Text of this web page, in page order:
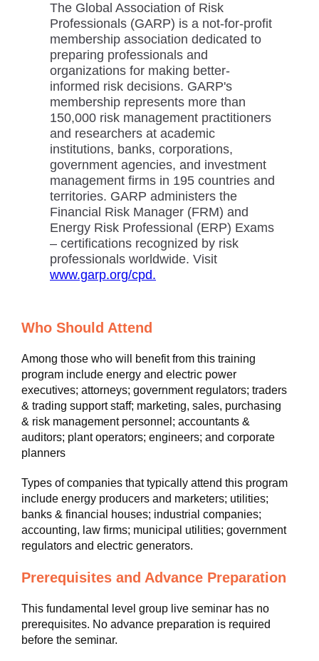
The Global Association of Risk
Professionals (GARP) is a not-for-profit
membership association dedicated to
preparing professionals and
organizations for making better-
informed risk decisions. GARP's
membership represents more than
150,000 risk management practitioners
and researchers at academic
institutions, banks, corporations,
government agencies, and investment
management firms in 195 countries and
territories. GARP administers the
Financial Risk Manager (FRM) and
Energy Risk Professional (ERP) Exams
– certifications recognized by risk
professionals worldwide. Visit
www.garp.org/cpd.
Who Should Attend
Among those who will benefit from this training
program include energy and electric power
executives; attorneys; government regulators; traders
& trading support staff; marketing, sales, purchasing
& risk management personnel; accountants &
auditors; plant operators; engineers; and corporate
planners
Types of companies that typically attend this program
include energy producers and marketers; utilities;
banks & financial houses; industrial companies;
accounting, law firms; municipal utilities; government
regulators and electric generators.
Prerequisites and Advance Preparation
This fundamental level group live seminar has no
prerequisites. No advance preparation is required
before the seminar.